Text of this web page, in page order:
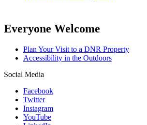
Everyone Welcome
Plan Your Visit to a DNR Property
Accessibility in the Outdoors
Social Media
Facebook
Twitter
Instagram
YouTube